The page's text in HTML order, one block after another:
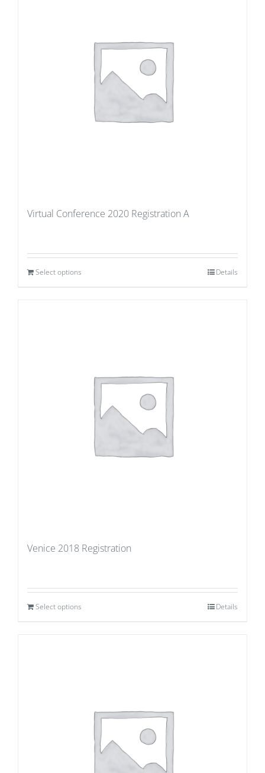
Virtual Conference 2020 Registration A
Select options Details
Venice 2018 Registration
Select options Details